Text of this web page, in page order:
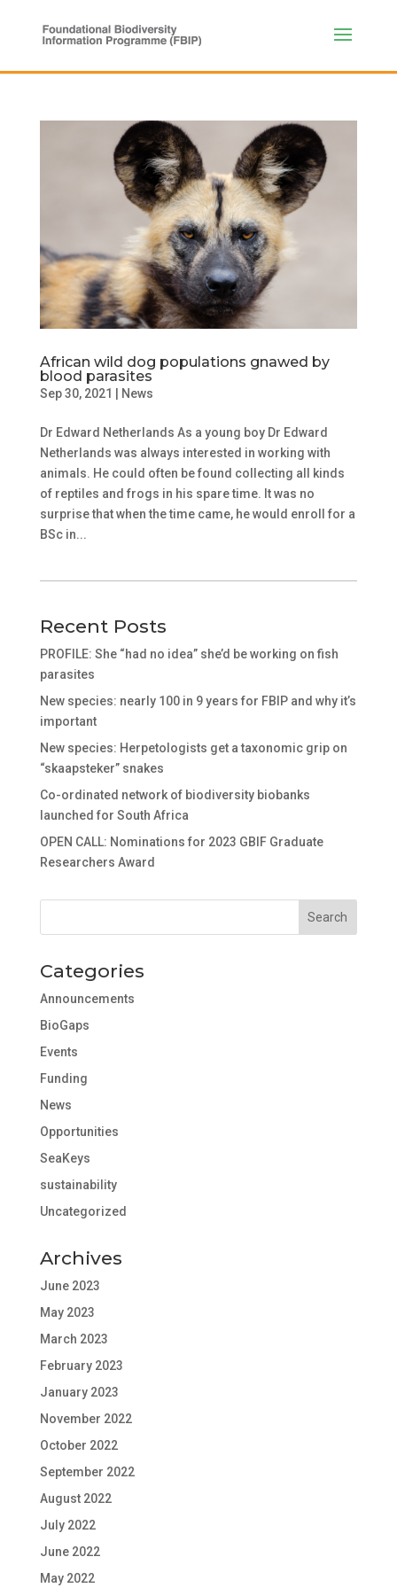
African wild dog populations gnawed by
blood parasites
Sep 30, 2021 News
Dr Edward Netherlands As a young boy Dr Edward
Netherlands was always interested in working with
animals. He could often be found collecting all kinds
of reptiles and frogs in his spare time. It was no
surprise that when the time came, he would enroll for a
BSc in...
Recent Posts
PROFILE: She “had no idea” she’d be working on fish
parasites
New species: nearly 100 in 9 years for FBIP and why it’s
important
New species: Herpetologists get a taxonomic grip on
“skaapsteker” snakes
Co-ordinated network of biodiversity biobanks
launched for South Africa
OPEN CALL: Nominations for 2023 GBIF Graduate
Researchers Award
Categories
Announcements
BioGaps
Events
Funding
News
Opportunities
SeaKeys
sustainability
Uncategorized
Archives
June 2023
May 2023
March 2023
February 2023
January 2023
November 2022
October 2022
September 2022
August 2022
July 2022
June 2022
May 2022